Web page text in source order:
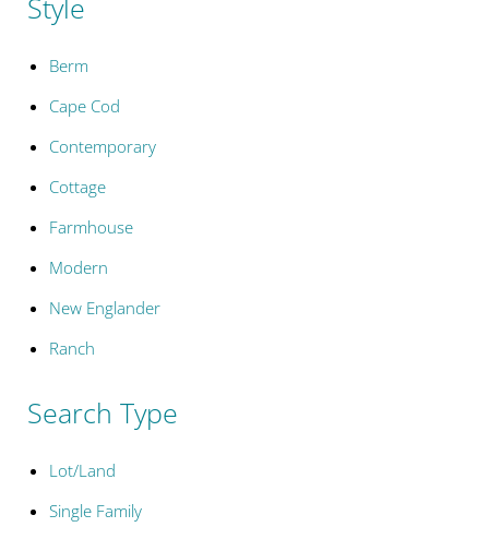
Style
Berm
Cape Cod
Contemporary
Cottage
Farmhouse
Modern
New Englander
Ranch
Search Type
Lot/Land
Single Family